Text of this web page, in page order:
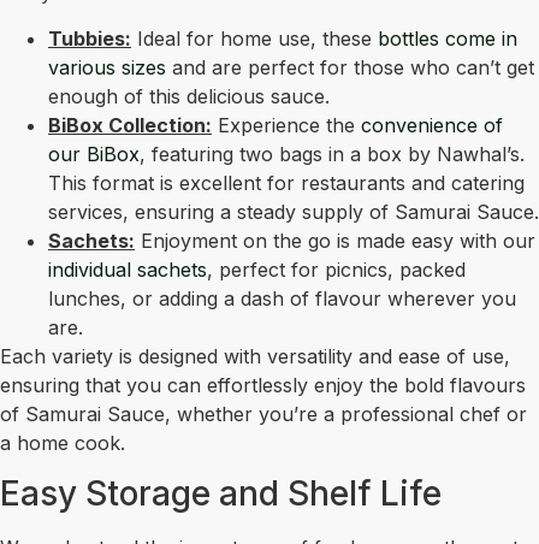
Tubbies: Ideal for home use, these bottles come in
various sizes and are perfect for those who can’t get
enough of this delicious sauce.
BiBox Collection: Experience the convenience of
our BiBox, featuring two bags in a box by Nawhal’s.
This format is excellent for restaurants and catering
services, ensuring a steady supply of Samurai Sauce.
Sachets: Enjoyment on the go is made easy with our
individual sachets, perfect for picnics, packed
lunches, or adding a dash of flavour wherever you
are.
Each variety is designed with versatility and ease of use,
ensuring that you can effortlessly enjoy the bold flavours
of Samurai Sauce, whether you’re a professional chef or
a home cook.
Easy Storage and Shelf Life